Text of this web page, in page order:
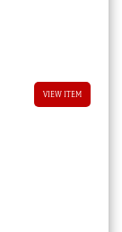
VIEW ITEM